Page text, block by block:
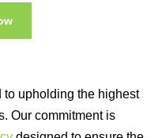
upholding the highest
Our commitment is